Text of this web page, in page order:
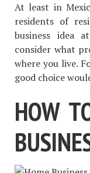
At least in
residents of
business idea
consider what
where you live.
good choice
HOW